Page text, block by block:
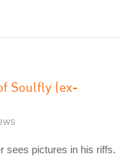
Soulfly (ex-
sees pictures in his riffs.